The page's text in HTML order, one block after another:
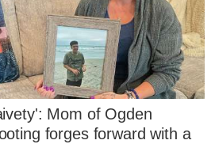
Mom of Ogden
forges forward with a